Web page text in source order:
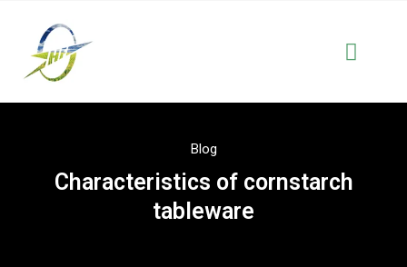
Blog
Characteristics of cornstarch
tableware